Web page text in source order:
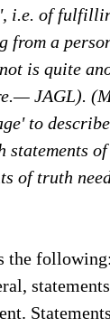
i.e. of
from a
is quite
JAGL).
to
statements
of truth
the